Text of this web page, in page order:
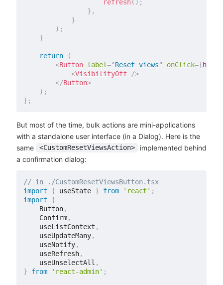
refresh( ) ;
} ,
}
) ;
}
return
(
<Button label="Reset views" onClick={
<VisibilityOff
/>
</Button>
) ;
} ;
But most of the time, bulk actions are mini-applications
with a standalone user interface (in a Dialog). Here is the
same
<CustomResetViewsAction>
implemented behind
a confirmation dialog:
// in ./CustomResetViewsButton.tsx
import
{ useState } from 'react' ;
import
{
    Button
,
    Confirm
,
    useListContext
,
    useUpdateMany
,
    useNotify
,
    useRefresh
,
    useUnselectAll
,
}
from 'react-admin' ;